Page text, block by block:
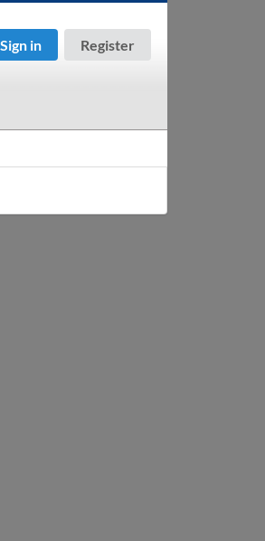
Sign in Register